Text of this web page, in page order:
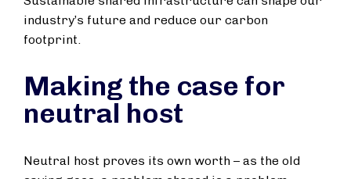
industry’s future and reduce our carbon
footprint.
Making the case for
neutral host
Neutral host proves its own worth – as the old